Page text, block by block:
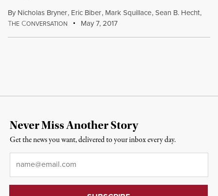
By Nicholas Bryner, Eric Biber, Mark Squillace,Sean B. Hecht,
THE CONVERSATION May 7, 2017
Never Miss Another Story
Get the news you want, delivered to your inbox every day.